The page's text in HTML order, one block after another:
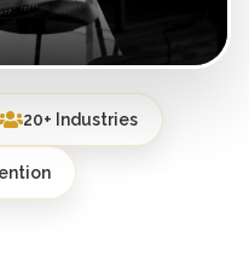
20+ Industries